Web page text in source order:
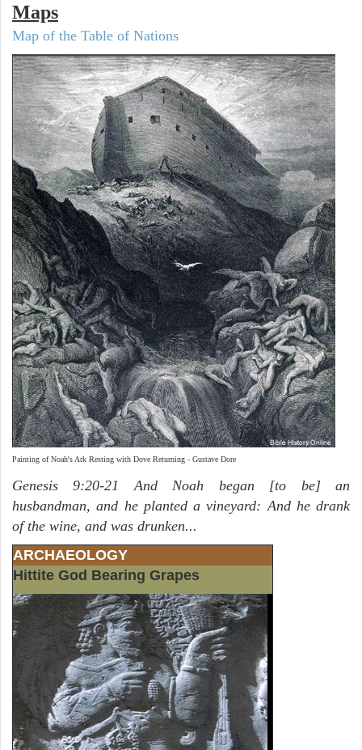
Maps
Map of the Table of Nations
Painting of Noah's Ark Resting with Dove Returning - Gustave Dore
Genesis 9:20-21 And Noah began [to be] an
husbandman, and he planted a vineyard: And he drank
of the wine, and was drunken...
ARCHAEOLOGY
Hittite God Bearing Grapes